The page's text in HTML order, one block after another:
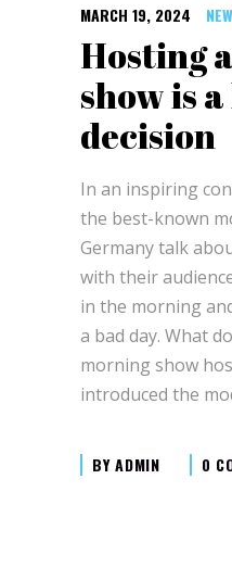
MARCH 19, 2024
Hosting
show is
decision
In an inspiring
the best-known
Germany talk
with their
in the morning
a bad day. What
morning show
introduced the
BYADMIN 0